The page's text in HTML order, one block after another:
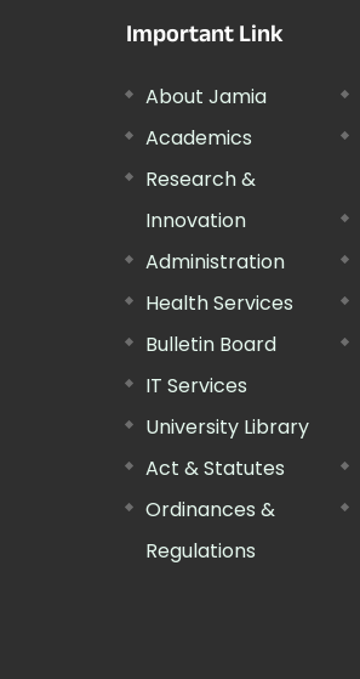
Important Link
About Jamia
Academics
Research &
Innovation
Administration
Health Services
Bulletin Board
IT Services
University Library
Act & Statutes
Ordinances &
Regulations